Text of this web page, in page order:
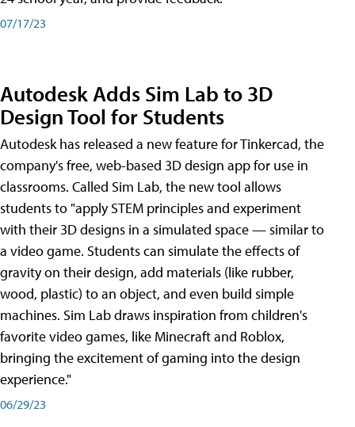
07/17/23
Autodesk Adds Sim Lab to 3D
Design Tool for Students
Autodesk has released a new feature for Tinkercad, the
company's free, web-based 3D design app for use in
classrooms. Called Sim Lab, the new tool allows
students to "apply STEM principles and experiment
with their 3D designs in a simulated space — similar to
a video game. Students can simulate the effects of
gravity on their design, add materials (like rubber,
wood, plastic) to an object, and even build simple
machines. Sim Lab draws inspiration from children's
favorite video games, like Minecraft and Roblox,
bringing the excitement of gaming into the design
experience."
06/29/23